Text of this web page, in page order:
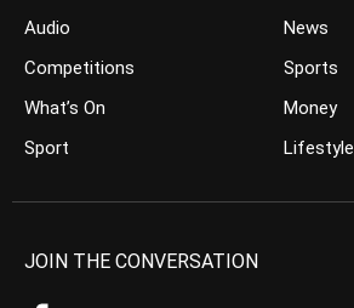
Audio
Competitions
What’s On
Sport
News
Sports
Money
Lifestyle
JOIN THE CONVERSATION